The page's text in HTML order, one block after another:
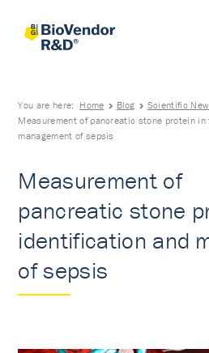
You are here: Home Blog
Scientific
Measurement of pancreatic stone protein
management of sepsis
Measurement of
pancreatic stone
identification and
of sepsis